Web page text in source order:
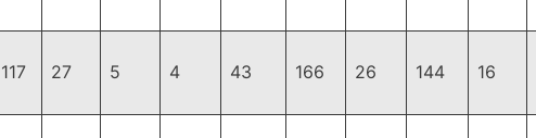
117 27 5 4 43 166 26 144 16